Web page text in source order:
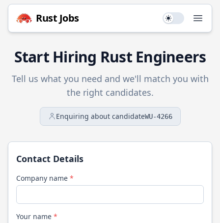
Rust Jobs Use setting
Start Hiring RustEngineers
Tell us what you need and we'll match you with
the right candidates.
Enquiring about candidateWU-4266
Contact Details
Company name *
Your name *